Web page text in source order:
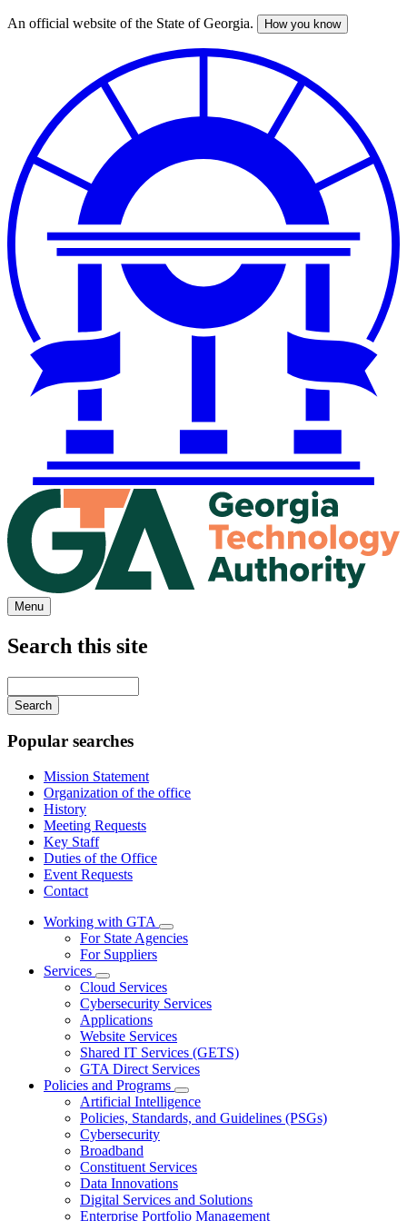
Skip
An official website of the State of Georgia. How you know
Menu
Search this site
your
keywords
Popular searches
Mission Statement
Organization of the office
History
Meeting Requests
Key Staff
Duties of the Office
Event Requests
Contact
Working with GTA
Subnavigation
toggle
with
GTA
For State Agencies
For Suppliers
Services
Subnavigation
toggle
for
Services
Cloud Services
Cybersecurity Services
Applications
Website Services
Shared IT Services (GETS)
GTA Direct Services
Policies and Programs
Subnavigation
toggle
for
Programs
Artificial Intelligence
Policies, Standards, and Guidelines (PSGs)
Cybersecurity
Broadband
Constituent Services
Data Innovations
Digital Services and Solutions
Enterprise Portfolio Management